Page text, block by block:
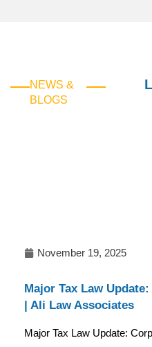
NEWS &
BLOGS
November 19, 2025
Major Tax Law
| Ali Law Associates
Major Tax Law Update: